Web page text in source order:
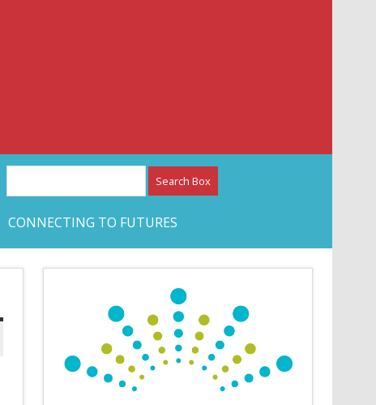
CONNECTING TO FUTURES